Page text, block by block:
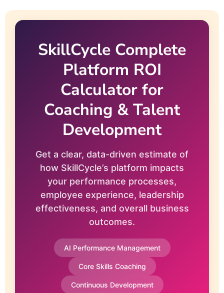
SkillCycle Complete
Platform ROI
Calculator for
Coaching & Talent
Development
Get a clear, data-driven estimate of
how SkillCycle’s platform impacts
your performance processes,
employee experience, leadership
effectiveness, and overall business
outcomes.
AI Performance Management
Core Skills Coaching
Continuous Development